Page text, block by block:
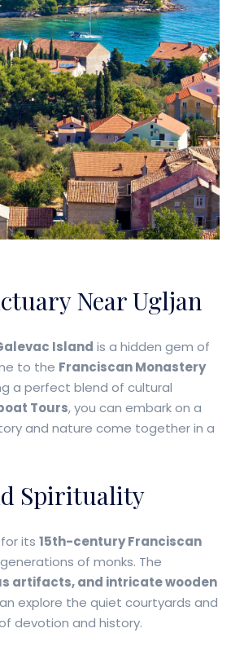
Near Ugljan
Island is a hidden gem of
to the Franciscan Monastery
a perfect blend of cultural
Tours, you can embark on a
and nature come together in a
Spirituality
its 15th-century Franciscan
of monks. The
artifacts, and intricate wooden
explore the quiet courtyards and
devotion and history.